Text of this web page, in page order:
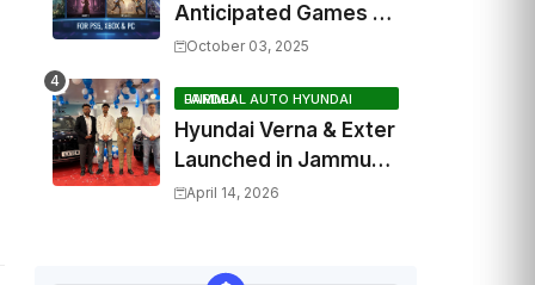
Anticipated Games of
2026: What to Watch
October 03, 2025
FAIRDEAL AUTO HYUNDAI JAMMU
Hyundai Verna & Exter
Launched in Jammu
by Fairdeal Auto
April 14, 2026